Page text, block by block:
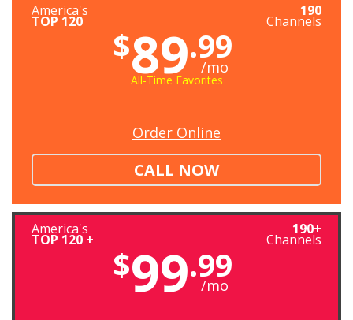
America's
TOP 120
190
Channels
$89.99
/mo
All-Time Favorites
Order Online
CALL NOW
America's
TOP 120 +
190+
Channels
$99.99
/mo